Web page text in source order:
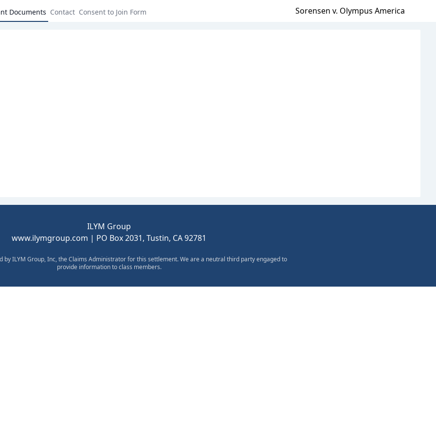
Documents Contact Consent to Join Form Sorensen v. Olympus America
ILYM Group
www.ilymgroup.com | PO Box 2031, Tustin, CA 92781
by ILYM Group, Inc, the Claims Administrator for this settlement. We are a neutral third party engaged to
provide information to class members.